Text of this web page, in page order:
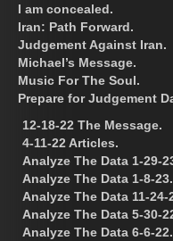
I am concealed.
Iran: Path Forward.
Judgement Against Iran.
Michael’s Message.
Music For The Soul.
Prepare for Judgement
12-18-22 The Message.
4-11-22 Articles.
Analyze The Data 1-29-
Analyze The Data 1-8-23.
Analyze The Data 11-24-
Analyze The Data 5-30-
Analyze The Data 6-6-22.